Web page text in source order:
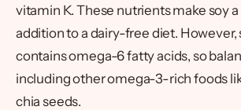
vitamin K. These nutrients make soy
addition to a dairy-free diet. However,
contains omega-6 fatty acids, so
including other omega-3-rich foods
chia seeds.